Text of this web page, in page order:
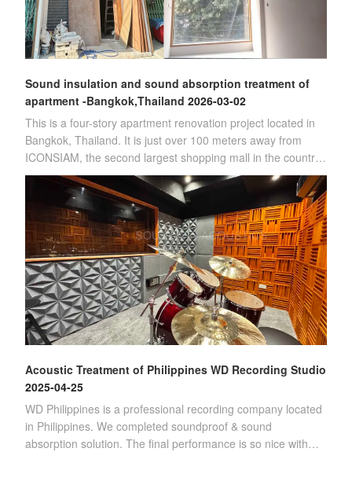
Sound insulation and sound absorption treatment of
apartment -Bangkok,Thailand 2026-03-02
This is a four-story apartment renovation project located in
Bangkok, Thailand. It is just over 100 meters away from
ICONSIAM, the second largest shopping mall in the country.
(Four-story apartment)Sin
Acoustic Treatment of Philippines WD Recording Studio
2025-04-25
WD Philippines is a professional recording company located
in Philippines. We completed soundproof & sound
absorption solution. The final performance is so nice with